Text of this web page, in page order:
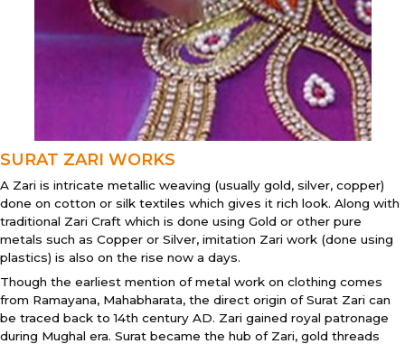
SURAT ZARI WORKS
A Zari is intricate metallic weaving (usually gold, silver, copper)
done on cotton or silk textiles which gives it rich look. Along with
traditional Zari Craft which is done using Gold or other pure
metals such as Copper or Silver, imitation Zari work (done using
plastics) is also on the rise now a days.
Though the earliest mention of metal work on clothing comes
from Ramayana, Mahabharata, the direct origin of Surat Zari can
be traced back to 14th century AD. Zari gained royal patronage
during Mughal era. Surat became the hub of Zari, gold threads